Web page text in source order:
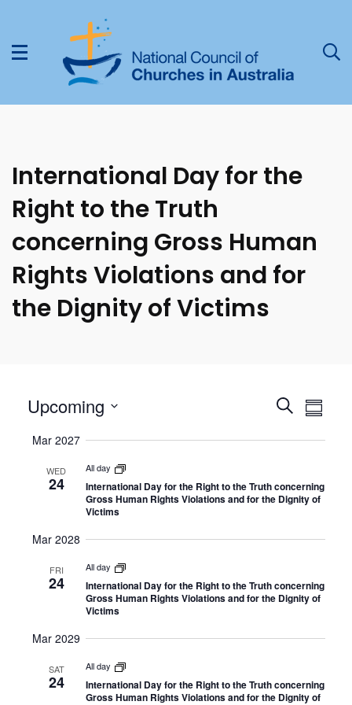
International Day for the
Right to the Truth
concerning Gross Human
Rights Violations and for
the Dignity of Victims
E
t
S
a
c
a
Search
E
t
i
w
s
i
Upcoming
Select
date.
Mar 2027
WED
24
All day
International Day for the Right to the Truth concerning
Gross Human Rights Violations and for the Dignity of
Victims
Mar 2028
FRI
24
All day
International Day for the Right to the Truth concerning
Gross Human Rights Violations and for the Dignity of
Victims
Mar 2029
SAT
24
All day
International Day for the Right to the Truth concerning
Gross Human Rights Violations and for the Dignity of